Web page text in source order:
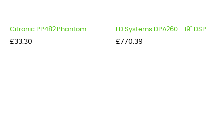
Citronic PP482 Phantom...
Price
£33.30
LD Systems DPA260 - 19" DSP...
Price
£770.39